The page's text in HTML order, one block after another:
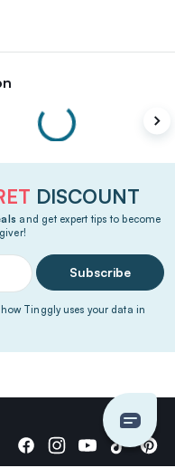
DISCOUNT
and get expert tips to become
Subscribe
Tinggly uses your data in